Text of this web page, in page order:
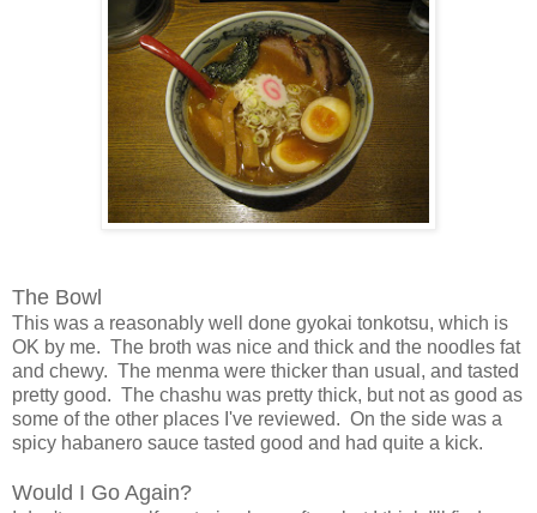
The Bowl
This was a reasonably well done gyokai tonkotsu, which is
OK by me. The broth was nice and thick and the noodles fat
and chewy. The menma were thicker than usual, and tasted
pretty good. The chashu was pretty thick, but not as good as
some of the other places I've reviewed. On the side was a
spicy habanero sauce tasted good and had quite a kick.
Would I Go Again?